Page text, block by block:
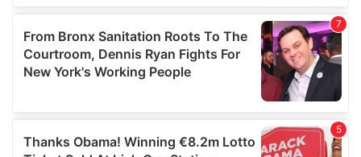
our social media, advertising and analytics partners who
may combine it with other information that you’ve
provided to them or that they’ve collected from your use